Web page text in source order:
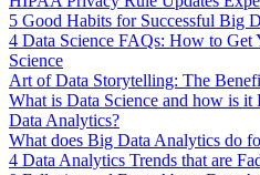
5 Good Habits for Successful Big
4 Data Science FAQs: How to
Science
Art of Data Storytelling: The
What is Data Science and how is
Data Analytics?
What does Big Data Analytics do
4 Data Analytics Trends that are